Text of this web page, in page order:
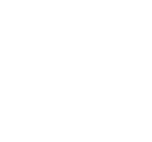
24073, US, http://The